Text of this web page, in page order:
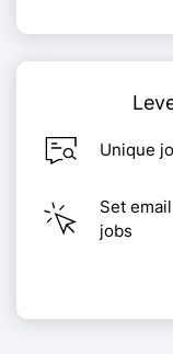
Unique
Set
jobs